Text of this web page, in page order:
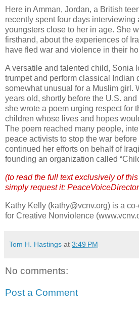
Here in Amman, Jordan, a British
recently spent four days interviewing
youngsters close to her in age. She
firsthand, about the experiences of
have fled war and violence in their
A versatile and talented child, Sonia
trumpet and perform classical Indian
somewhat unusual for a Muslim girl.
years old, shortly before the U.S. and
she wrote a poem urging respect for
children whose lives and hopes
The poem reached many people,
peace activists to stop the war before
continued her efforts on behalf of
founding an organization called
(to read the full text exclusively of
simply request it:
Kathy Kelly (kathy@vcnv.org) is a
for Creative Nonviolence
Tom H. Hastings at 3:49 PM
No comments:
Post a Comment